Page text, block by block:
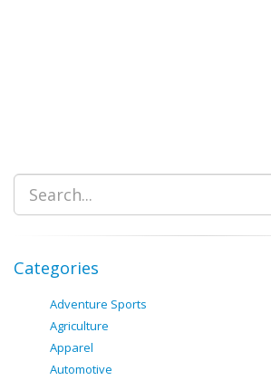
Categories
Adventure Sports
Agriculture
Apparel
Automotive